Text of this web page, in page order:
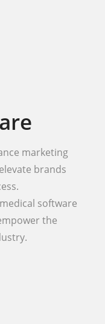
marketing
brands
software
the